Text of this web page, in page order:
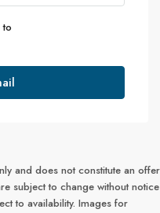
to
and does not constitute an offer
subject to change without notice
to availability. Images for